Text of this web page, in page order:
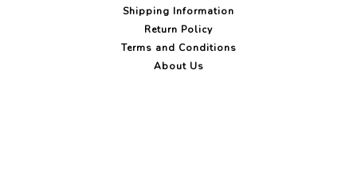
Shipping Information
Return Policy
Terms and Conditions
About Us